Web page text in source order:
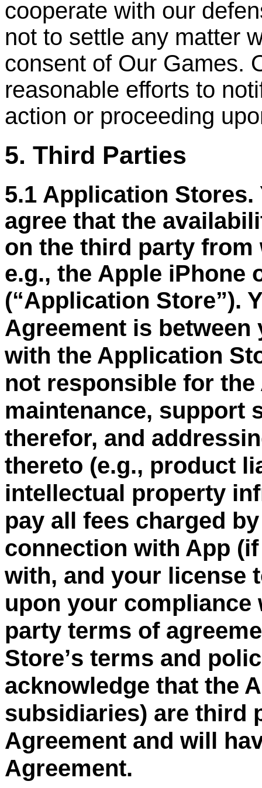
cooperate with our
not to settle any matter
consent of Our Games.
reasonable efforts to
action or proceeding
5. Third Parties
5.1 Application
agree that the
on the third party from
e.g., the Apple iPhone
(“Application Store”).
Agreement is between
with the Application
not responsible for
maintenance, support
therefor, and
thereto (e.g., product
intellectual property
pay all fees charged
connection with App
with, and your license
upon your
party terms of
Store’s terms and
acknowledge that the
subsidiaries) are third
Agreement and will
Agreement.